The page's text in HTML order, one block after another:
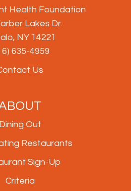
Health Foundation
Lakes Dr.
NY 14221
635-4959
Us
Dining Out
Restaurants
Sign-Up
Criteria